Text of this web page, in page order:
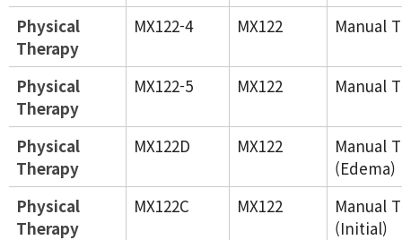
Physical
Therapy
MX122-4 MX122 Manual
Physical
Therapy
MX122-5 MX122 Manual
Physical
Therapy
MX122D MX122
Manual
(Edema)
Physical
Therapy
MX122C MX122
Manual
(Initial)